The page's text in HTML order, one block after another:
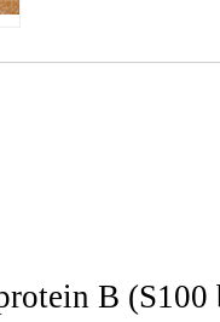
B (S100